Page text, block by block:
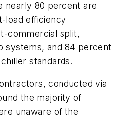
nearly 80 percent are
load efficiency
commercial split,
systems, and 84 percent
standards.
conducted via
the majority of
unaware of the